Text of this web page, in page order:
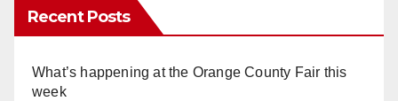
Recent Posts
What’s happening at the Orange County Fair this
week